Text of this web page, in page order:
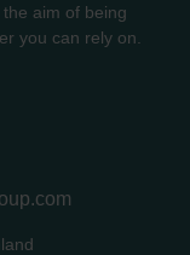
aim of being
you can rely on.